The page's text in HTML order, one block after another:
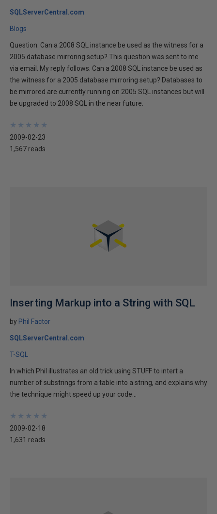
SQLServerCentral.com
Blogs
Question: Can a 2008 SQL instance be used as the witness for a
2005 database mirroring setup? This question was sent to me
via email. My reply follows. Can a 2008 SQL instance be used as
the witness for a 2005 database mirroring setup? Databases to
be mirrored are currently running on 2005 SQL instances but will
be upgraded to 2008 SQL in the near future.
★
★
★
★
★
★
★
★
★
★
2009-02-23
1,567 reads
Inserting Markup into a String with SQL
by Phil Factor
SQLServerCentral.com
T-SQL
In which Phil illustrates an old trick using STUFF to intert a
number of substrings from a table into a string, and explains why
the technique might speed up your code...
★
★
★
★
★
★
★
★
★
★
2009-02-18
1,631 reads